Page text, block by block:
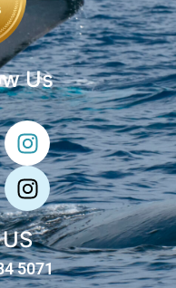
Us
5071